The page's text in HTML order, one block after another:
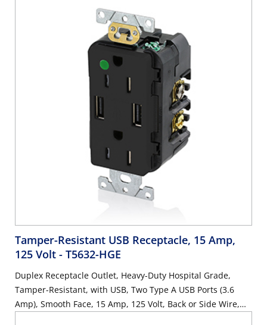
Tamper-Resistant USB Receptacle, 15 Amp,
125 Volt - T5632-HGE
Duplex Receptacle Outlet, Heavy-Duty Hospital Grade,
Tamper-Resistant, with USB, Two Type A USB Ports (3.6
Amp), Smooth Face, 15 Amp, 125 Volt, Back or Side Wire,